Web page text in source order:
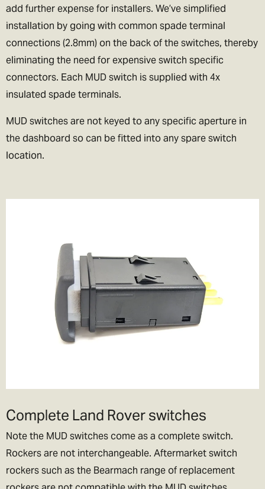
add further expense for installers. We’ve simplified
installation by going with common spade terminal
connections (2.8mm) on the back of the switches, thereby
eliminating the need for expensive switch specific
connectors. Each MUD switch is supplied with 4x
insulated spade terminals.
MUD switches are not keyed to any specific aperture in
the dashboard so can be fitted into any spare switch
location.
Complete Land Rover switches
Note the MUD switches come as a complete switch.
Rockers are not interchangeable. Aftermarket switch
rockers such as the Bearmach range of replacement